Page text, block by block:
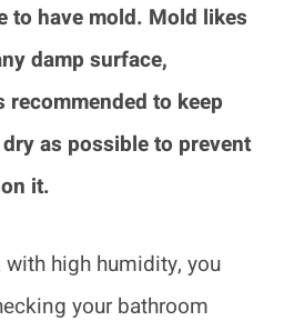
to have mold. Mold likes
damp surface,
recommended to keep
as possible to prevent
it.
high humidity, you
your bathroom